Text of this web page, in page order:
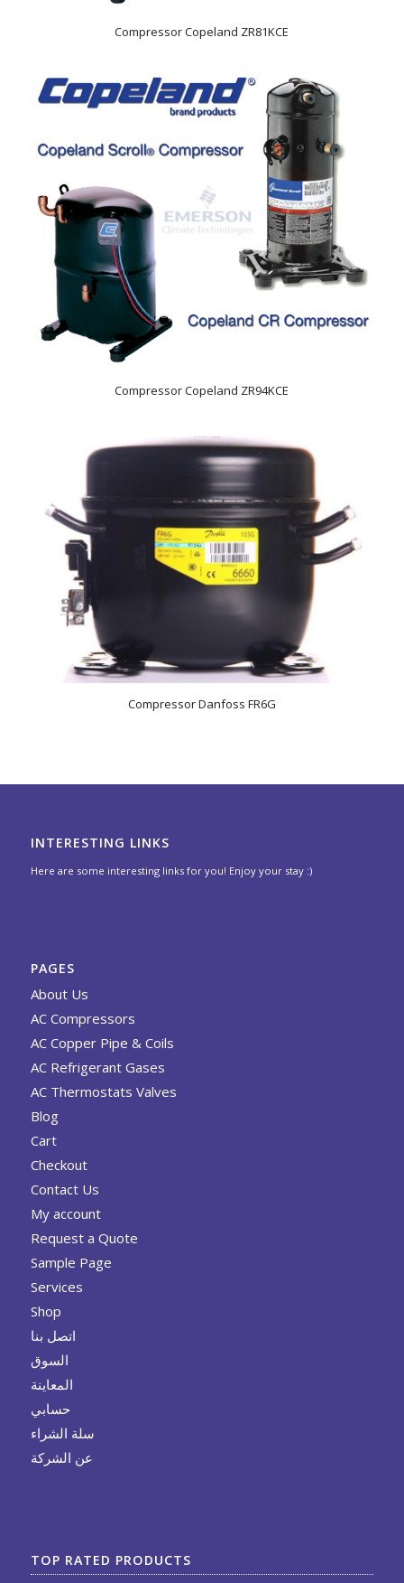
Compressor Copeland ZR81KCE
Compressor Copeland ZR94KCE
Compressor Danfoss FR6G
INTERESTING LINKS
Here are some interesting links for you! Enjoy your stay :)
PAGES
About Us
AC Compressors
AC Copper Pipe & Coils
AC Refrigerant Gases
AC Thermostats Valves
Blog
Cart
Checkout
Contact Us
My account
Request a Quote
Sample Page
Services
Shop
اتصل بنا
السوق
المعاينة
حسابي
سلة الشراء
عن الشركة
TOP RATED PRODUCTS